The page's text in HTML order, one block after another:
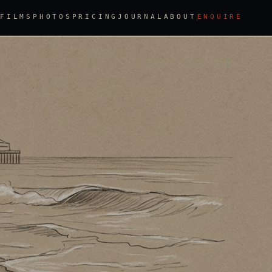
FILMS PHOTOS PRICINGJOURNAL ABOUT ENQUIRE
MEMBER PROFILE